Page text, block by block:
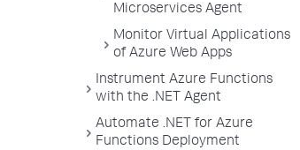
Microservices Agent
Monitor Virtual Applications
of Azure Web Apps
Instrument Azure Functions
with the .NET Agent
Automate .NET for Azure
Functions Deployment